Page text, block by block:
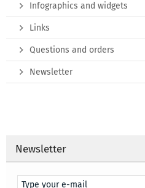
Infographics and widgets
Links
Questions and orders
Newsletter
Newsletter